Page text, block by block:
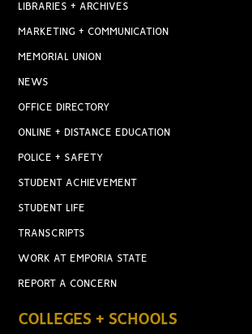
LIBRARIES + ARCHIVES
MARKETING + COMMUNICATION
MEMORIAL UNION
NEWS
OFFICE DIRECTORY
ONLINE + DISTANCE EDUCATION
POLICE + SAFETY
STUDENT ACHIEVEMENT
STUDENT LIFE
TRANSCRIPTS
WORK AT EMPORIA STATE
REPORT A CONCERN
COLLEGES + SCHOOLS